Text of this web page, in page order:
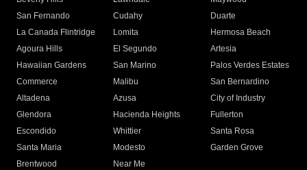
San Fernando
Cudahy
Duarte
La Canada Flintridge
Lomita
Hermosa Beach
Agoura Hills
El Segundo
Artesia
Hawaiian Gardens
San Marino
Palos Verdes Estates
Commerce
Malibu
San Bernardino
Altadena
Azusa
City of Industry
Glendora
Hacienda Heights
Fullerton
Escondido
Whittier
Santa Rosa
Santa Maria
Modesto
Garden Grove
Brentwood
Near Me